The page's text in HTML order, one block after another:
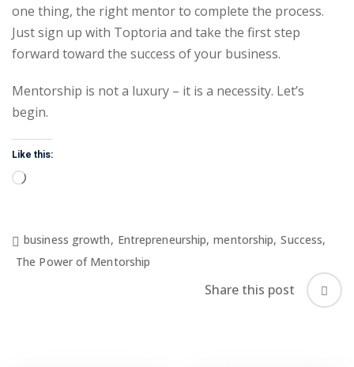
one thing, the right mentor to complete the process.
Just sign up with Toptoria and take the first step
forward toward the success of your business.
Mentorship is not a luxury – it is a necessity. Let’s
begin.
Like this:
Loading…
business growth, Entrepreneurship, mentorship, Success,
The Power of Mentorship
Share this post